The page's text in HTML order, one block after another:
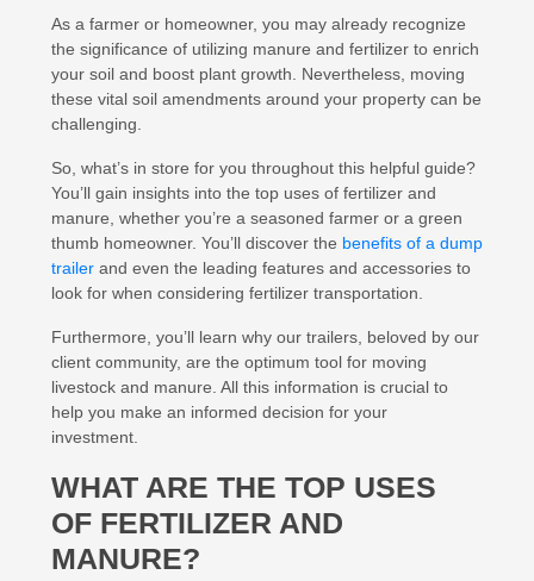
As a farmer or homeowner, you may already recognize
the significance of utilizing manure and fertilizer to enrich
your soil and boost plant growth. Nevertheless, moving
these vital soil amendments around your property can be
challenging.
So, what’s in store for you throughout this helpful guide?
You’ll gain insights into the top uses of fertilizer and
manure, whether you’re a seasoned farmer or a green
thumb homeowner. You’ll discover the benefits of a dump
trailer and even the leading features and accessories to
look for when considering fertilizer transportation.
Furthermore, you’ll learn why our trailers, beloved by our
client community, are the optimum tool for moving
livestock and manure. All this information is crucial to
help you make an informed decision for your
investment.
WHAT ARE THE TOP USES
OF FERTILIZER AND
MANURE?